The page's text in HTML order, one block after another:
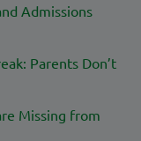
Admissions
Parents Don’t
Missing from